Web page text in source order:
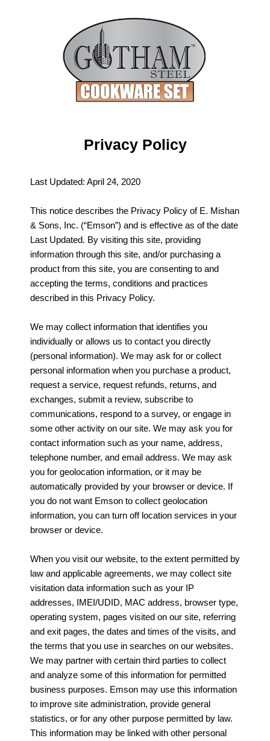
Privacy Policy
Last Updated: April 24, 2020
This notice describes the Privacy Policy of E. Mishan
& Sons, Inc. (“Emson”) and is effective as of the date
Last Updated. By visiting this site, providing
information through this site, and/or purchasing a
product from this site, you are consenting to and
accepting the terms, conditions and practices
described in this Privacy Policy.
We may collect information that identifies you
individually or allows us to contact you directly
(personal information). We may ask for or collect
personal information when you purchase a product,
request a service, request refunds, returns, and
exchanges, submit a review, subscribe to
communications, respond to a survey, or engage in
some other activity on our site. We may ask you for
contact information such as your name, address,
telephone number, and email address. We may ask
you for geolocation information, or it may be
automatically provided by your browser or device. If
you do not want Emson to collect geolocation
information, you can turn off location services in your
browser or device.
When you visit our website, to the extent permitted by
law and applicable agreements, we may collect site
visitation data information such as your IP
addresses, IMEI/UDID, MAC address, browser type,
operating system, pages visited on our site, referring
and exit pages, the dates and times of the visits, and
the terms that you use in searches on our websites.
We may partner with certain third parties to collect
and analyze some of this information for permitted
business purposes. Emson may use this information
to improve site administration, provide general
statistics, or for any other purpose permitted by law.
This information may be linked with other personal